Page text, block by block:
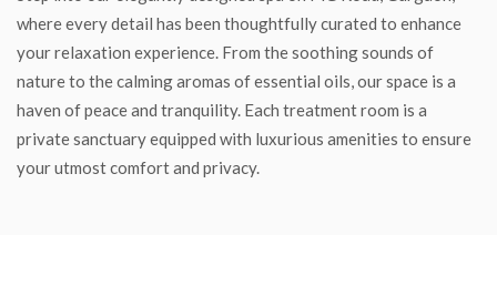
where every detail has been thoughtfully curated to enhance
your relaxation experience. From the soothing sounds of
nature to the calming aromas of essential oils, our space is a
haven of peace and tranquility. Each treatment room is a
private sanctuary equipped with luxurious amenities to ensure
your utmost comfort and privacy.